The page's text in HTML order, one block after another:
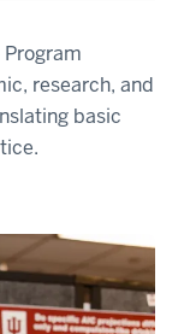
research, and
basic